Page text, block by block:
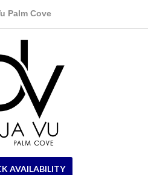
Palm Cove
AVAILABILITY